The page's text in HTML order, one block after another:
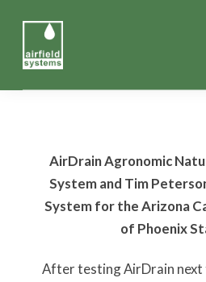
AirDrain Agronomic
System and Tim
System for the Arizona
of Phoenix
After testing AirDrain